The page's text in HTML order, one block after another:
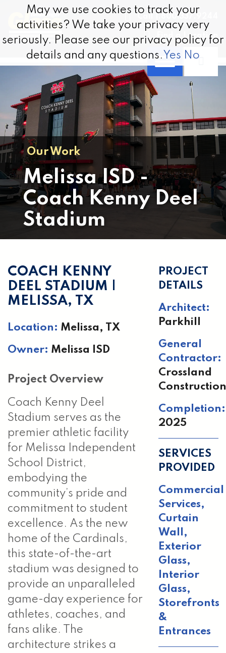
Skip to content
Call 1.800.337.9244
Find a Location
Our Work
Melissa ISD -
Coach Kenny Deel
Stadium
COACH KENNY
DEEL STADIUM |
MELISSA, TX
Location: Melissa, TX
Owner: Melissa ISD
Project Overview
Coach Kenny Deel
Stadium serves as the
premier athletic facility
for Melissa Independent
School District,
embodying the
community’s pride and
commitment to student
excellence. As the new
home of the Cardinals,
this state-of-the-art
stadium was designed to
provide an unparalleled
game-day experience for
athletes, coaches, and
fans alike. The
architecture strikes a
PROJECT
DETAILS
Architect:
Parkhill
General
Contractor:
Crossland
Construction
Completion:
2025
SERVICES
PROVIDED
Commercial
Services,
Curtain
Wall
,
Exterior
Glass,
Interior
Glass,
Storefronts
&
Entrances
May we use cookies to track your
activities? We take your privacy very
seriously. Please see our privacy policy for
details and any questions. Yes No
May we use cookies to track your
activities? We take your privacy very
seriously. Please see our privacy policy for
details and any questions. Yes No